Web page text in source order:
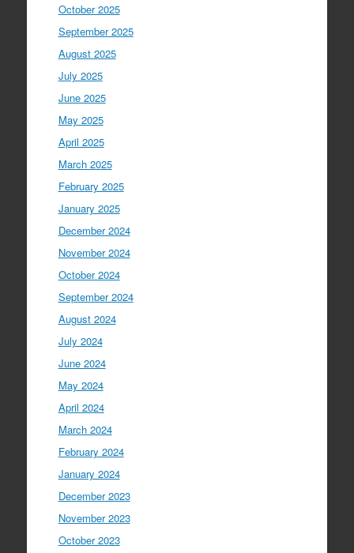
October 2025
September 2025
August 2025
July 2025
June 2025
May 2025
April 2025
March 2025
February 2025
January 2025
December 2024
November 2024
October 2024
September 2024
August 2024
July 2024
June 2024
May 2024
April 2024
March 2024
February 2024
January 2024
December 2023
November 2023
October 2023